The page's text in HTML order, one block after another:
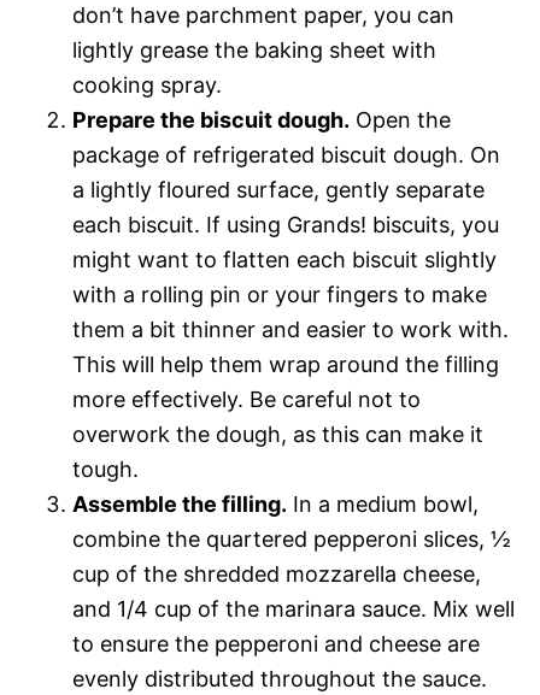
don’t have parchment paper, you can
lightly grease the baking sheet with
cooking spray.
Prepare the biscuit dough. Open the
package of refrigerated biscuit dough. On
a lightly floured surface, gently separate
each biscuit. If using Grands! biscuits, you
might want to flatten each biscuit slightly
with a rolling pin or your fingers to make
them a bit thinner and easier to work with.
This will help them wrap around the filling
more effectively. Be careful not to
overwork the dough, as this can make it
tough.
Assemble the filling. In a medium bowl,
combine the quartered pepperoni slices, ½
cup of the shredded mozzarella cheese,
and 1/4 cup of the marinara sauce. Mix well
to ensure the pepperoni and cheese are
evenly distributed throughout the sauce.